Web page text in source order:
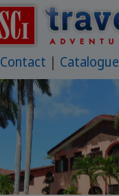
Contact Catalogue